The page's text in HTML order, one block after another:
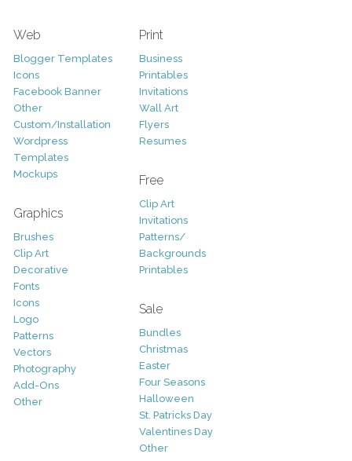
Web
Blogger Templates
Icons
Facebook Banner
Other
Custom/Installation
Wordpress
Templates
Mockups
Graphics
Brushes
Clip Art
Decorative
Fonts
Icons
Logo
Patterns
Vectors
Photography
Add-Ons
Other
Print
Business
Printables
Invitations
Wall Art
Flyers
Resumes
Free
Clip Art
Invitations
Patterns/
Backgrounds
Printables
Sale
Bundles
Christmas
Easter
Four Seasons
Halloween
St. Patricks Day
Valentines Day
Other